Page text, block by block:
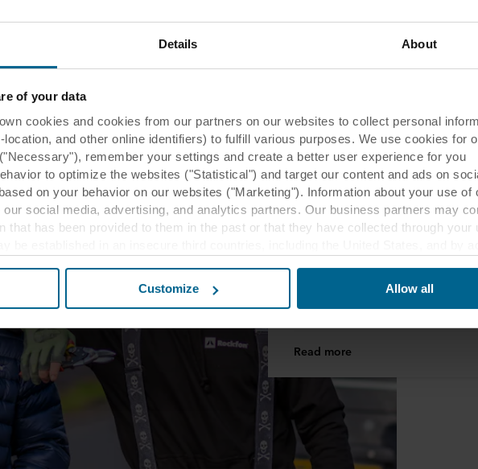
Details About
of your data
cookies and cookies from our partners on our websites to collect personal
and other online identifiers) to fulfill various purposes. We use cookies for
remember your settings and create a better user experience for you
to optimize the websites ("Statistical") and target our content and ads on
on your behavior on our websites ("Marketing"). Information about your use of
social media, advertising, and analytics partners. Our business partners may
that has been provided to them in the past or that they have collected through your
potential partners and how long each cookie is stored on your terminal equipment.
our websites may use cookies and thus process information about you via
or change your consent at any time by clicking on the cookie icon at the bottom of
use of cookies in the “About” section and about our processing of personal data in
which specific ROCKWOOL company that is data controller of your personal
Customize Allow all
MyRockfon
MyRockfon
MyRockfon is a loyalty program
ceiling installers in the UK and
Read more